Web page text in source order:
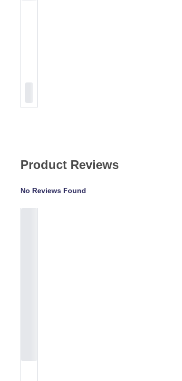
Product Reviews
No Reviews Found